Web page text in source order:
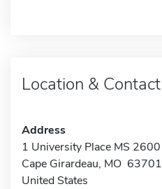
Location & Contact
Address
1 University Place MS 2600
Cape Girardeau, MO 63701
United States